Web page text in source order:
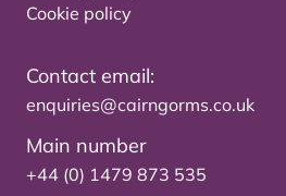
Cookie policy
Contact email:
enquiries@cairngorms.co.uk
Main number
+44 (0) 1479 873 535